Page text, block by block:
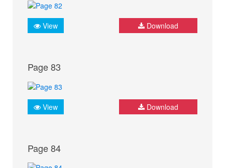
View Download
Page 83
View Download
Page 84